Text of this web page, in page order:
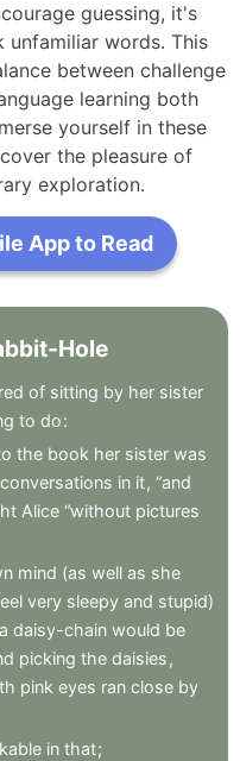
guessing, it's
words. This
between challenge
learning both
yourself in these
the pleasure of
exploration.
App to Read
Hole
of sitting by her sister
to do:
the book her sister was
conversations in it, “and
Alice “without pictures
mind (as well as she
very sleepy and stupid)
a daisy-chain would be
picking the daisies ,
pink eyes ran close by
in that;